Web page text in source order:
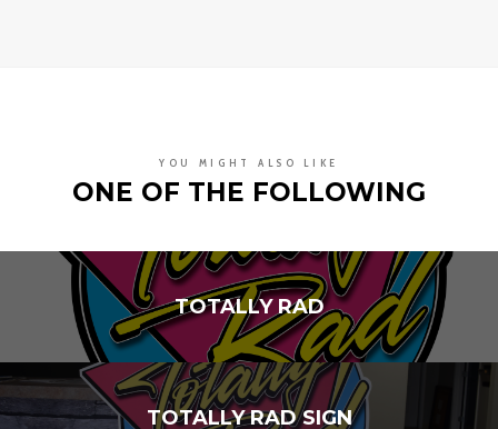
YOU MIGHT ALSO LIKE
ONE OF THE FOLLOWING
TOTALLY RAD
TOTALLY RAD SIGN